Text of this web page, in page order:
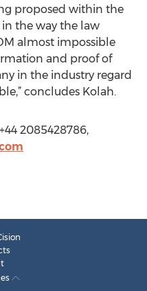
proposed within the
the way the law
almost impossible
and proof of
in the industry regard
concludes Kolah.
2085428786,